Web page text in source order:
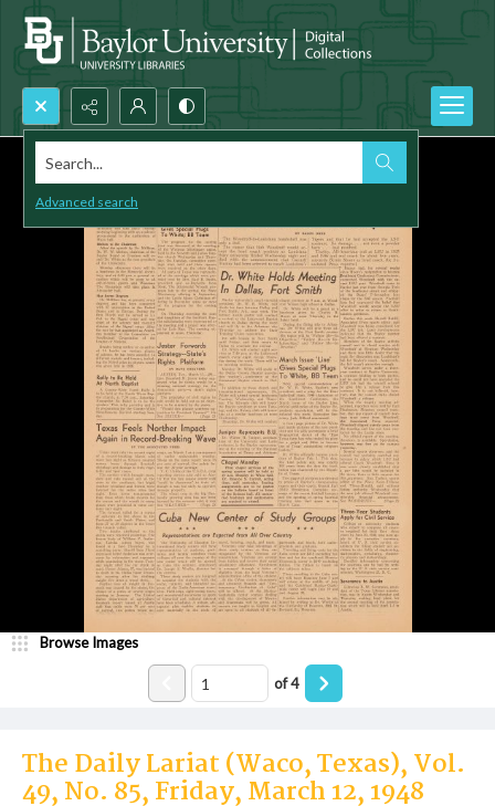
Search...
Advanced search
The Daily Lariat (Waco, Texas), Vol.
49, No. 85, Friday, March 12, 1948
Browse Images
of4